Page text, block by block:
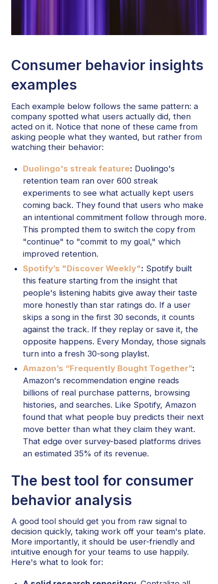
Consumer behavior insights
examples
Each example below follows the same pattern: a
company spotted what users actually did, then
acted on it. Notice that none of these came from
asking people what they wanted, but rather from
watching their behavior:
Duolingo's streak feature: Duolingo's
retention team ran over 600 streak
experiments to see what actually kept users
coming back. They found that users who make
an intentional commitment follow through more.
This prompted them to switch the copy from
"continue" to "commit to my goal," which
improved retention.
Spotify’s "Discover Weekly": Spotify built
this feature starting from the insight that
people's listening habits give away their taste
more honestly than star ratings do. If a user
skips a song in the first 30 seconds, it counts
against the track. If they replay or save it, the
opposite happens. Every Monday, those signals
turn into a fresh 30-song playlist.
Amazon’s “Frequently Bought Together”:
Amazon's recommendation engine reads
billions of real purchase patterns, browsing
histories, and searches. Like Spotify, Amazon
found that what people buy predicts their next
move better than what they claim they want.
That edge over survey-based platforms drives
an estimated 35% of its revenue.
The best tool for consumer
behavior analysis
A good tool should get you from raw signal to
decision quickly, taking work off your team's plate.
More importantly, it should be user-friendly and
intuitive enough for your teams to use happily.
Here's what to look for: